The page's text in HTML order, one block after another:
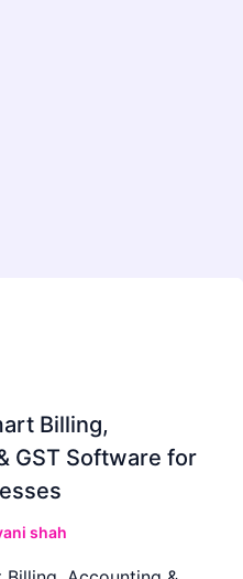
Billing,
GST Software for
shah